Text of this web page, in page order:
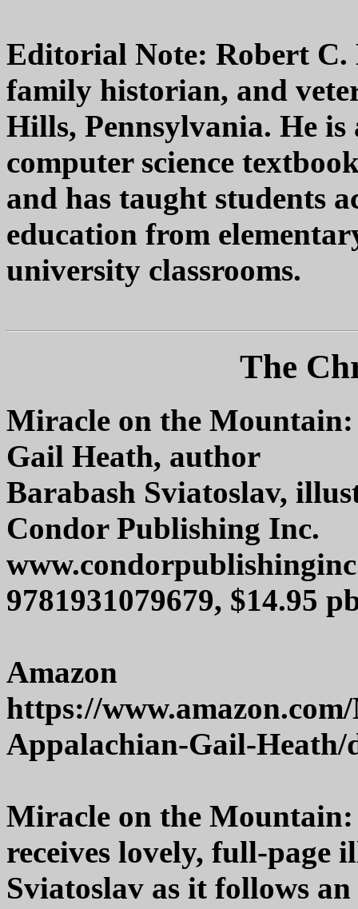
Editorial Note: Robert C.
family historian, and
Hills, Pennsylvania. He
computer science
and has taught students
education from
university classrooms.
The
Miracle on the
Gail Heath, author
Barabash Sviatoslav,
Condor Publishing Inc.
9781931079679, $14.95
Amazon
https://
Appalachian-Gail-Heath/
Miracle on the
receives lovely, full-page
Sviatoslav as it follows